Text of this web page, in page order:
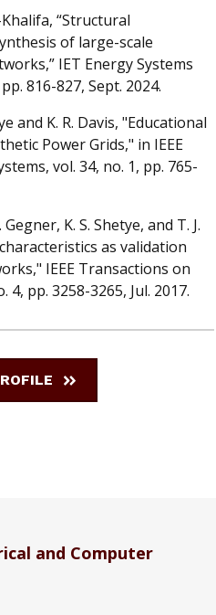
“Structural
of large-scale
IET Energy Systems
816-827, Sept. 2024.
and K. R. Davis, "Educational
Power Grids," in IEEE
vol. 34, no. 1, pp. 765-
K. S. Shetye, and T. J.
as validation
IEEE Transactions on
4, pp. 3258-3265, Jul. 2017.
and Computer